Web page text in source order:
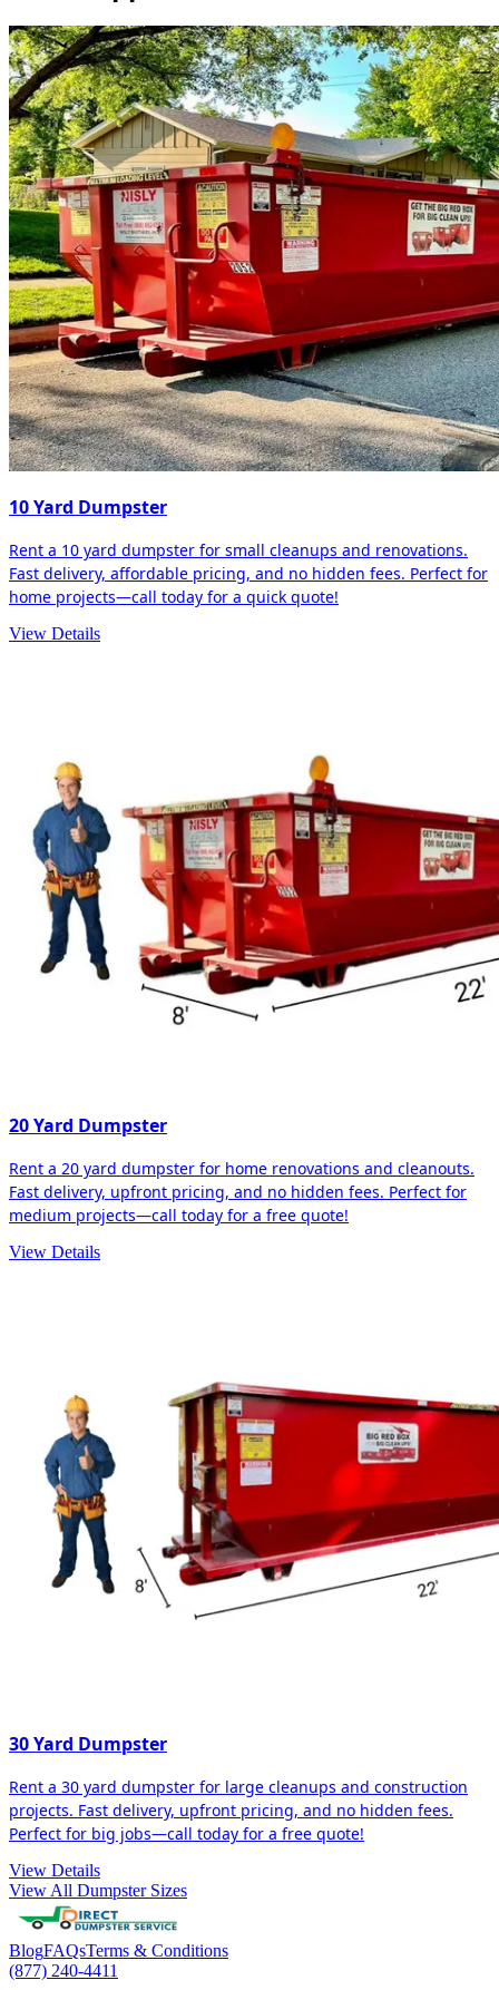
10 Yard Dumpster
Rent a 10 yard dumpster for small cleanups and renovations.
Fast delivery, affordable pricing, and no hidden fees. Perfect for
home projects—call today for a quick quote!
View Details
20 Yard Dumpster
Rent a 20 yard dumpster for home renovations and cleanouts.
Fast delivery, upfront pricing, and no hidden fees. Perfect for
medium projects—call today for a free quote!
View Details
30 Yard Dumpster
Rent a 30 yard dumpster for large cleanups and construction
projects. Fast delivery, upfront pricing, and no hidden fees.
Perfect for big jobs—call today for a free quote!
View Details
View All Dumpster Sizes
BlogFAQsTerms & Conditions
(877) 240-4411